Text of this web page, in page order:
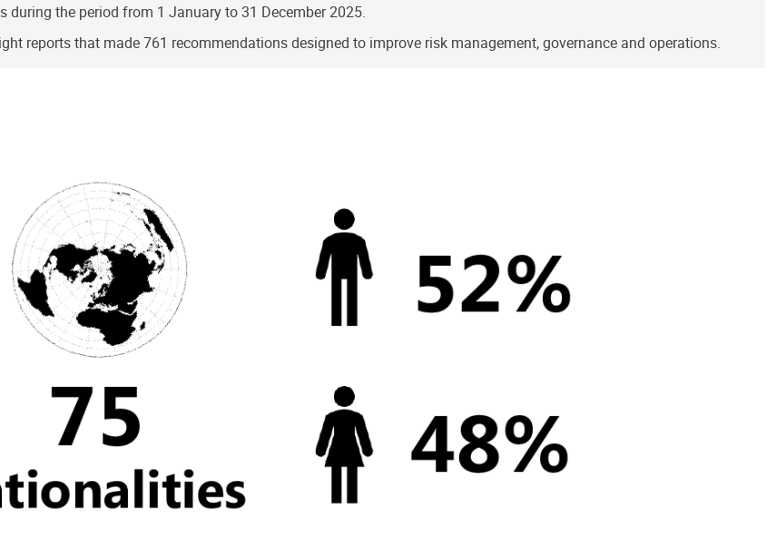
the period from 1 January to 31 December 2025.
reports that made 761 recommendations designed to improve risk management, governance and operations.